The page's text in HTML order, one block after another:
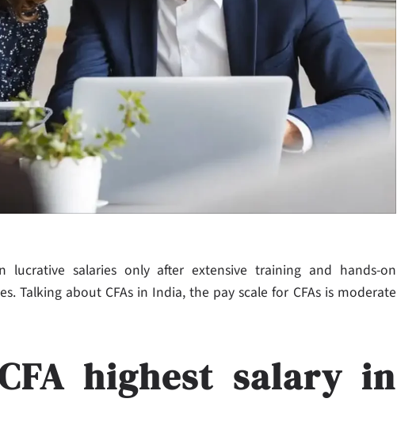
lucrative salaries only after extensive training and hands-on
Talking about CFAs in India, the pay scale for CFAs is moderate
highest salary in